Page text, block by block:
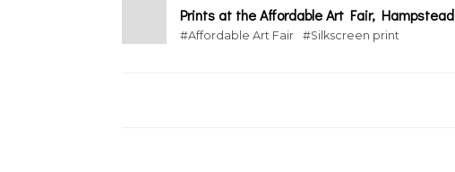
Prints at the Affordable Art Fair, Hampstead
#Affordable Art Fair #Silkscreen print